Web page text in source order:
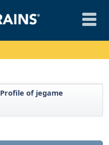
Profile of jegame